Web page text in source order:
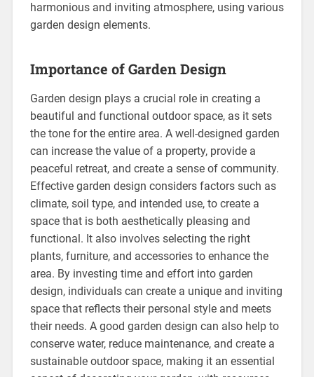
harmonious and inviting atmosphere, using various
garden design elements.
Importance of Garden Design
Garden design plays a crucial role in creating a
beautiful and functional outdoor space, as it sets
the tone for the entire area. A well-designed garden
can increase the value of a property, provide a
peaceful retreat, and create a sense of community.
Effective garden design considers factors such as
climate, soil type, and intended use, to create a
space that is both aesthetically pleasing and
functional. It also involves selecting the right
plants, furniture, and accessories to enhance the
area. By investing time and effort into garden
design, individuals can create a unique and inviting
space that reflects their personal style and meets
their needs. A good garden design can also help to
conserve water, reduce maintenance, and create a
sustainable outdoor space, making it an essential